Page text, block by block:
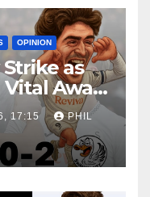
OPINION
as
Vital Away
17:15 PHIL